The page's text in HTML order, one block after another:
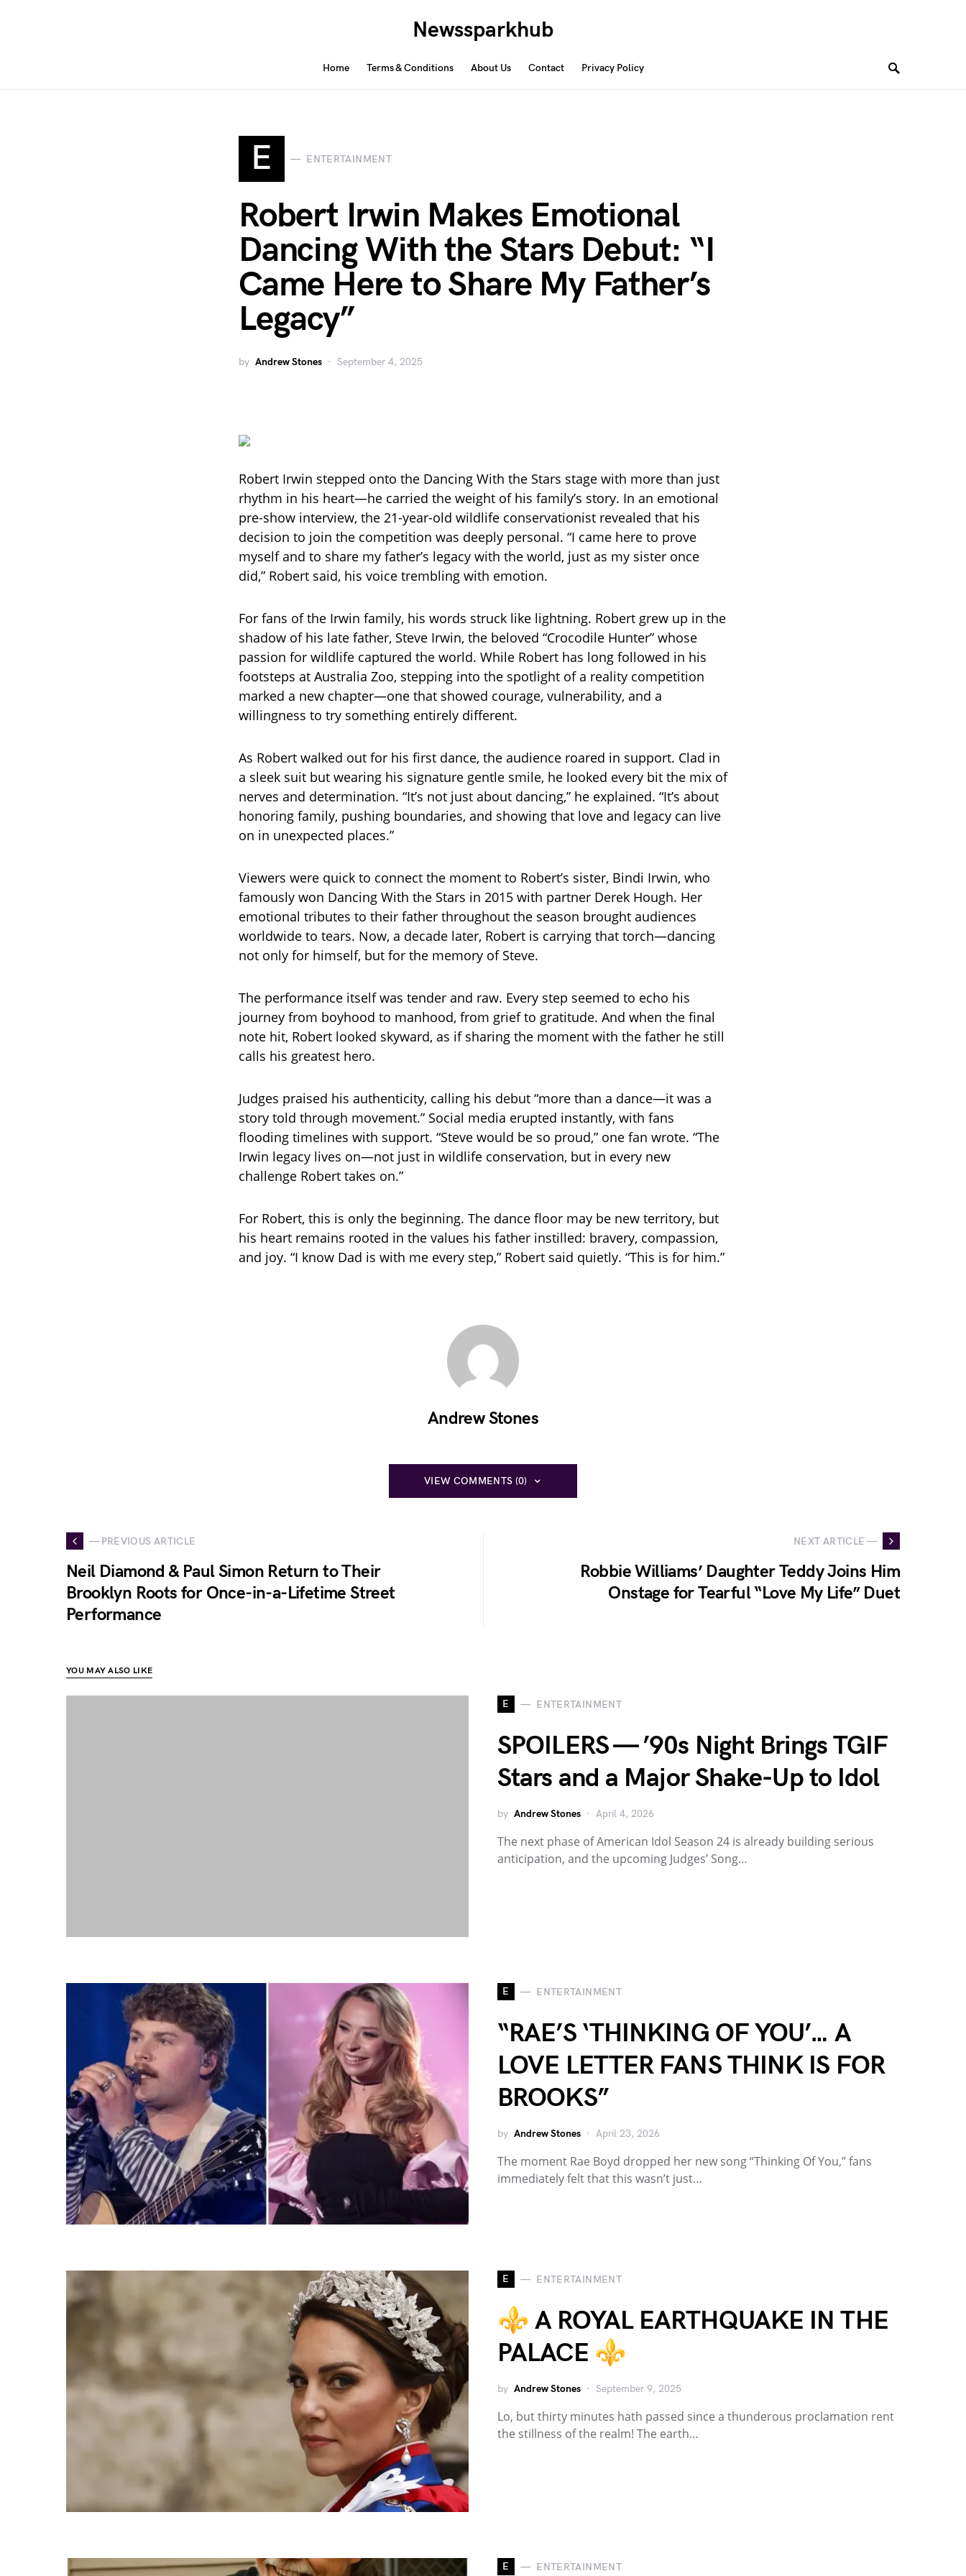
Newssparkhub
Home Terms & Conditions About Us Contact Privacy Policy
E ENTERTAINMENT
Robert Irwin Makes Emotional
Dancing With the Stars Debut: “I
Came Here to Share My Father’s
Legacy”
by Andrew Stones September 4, 2025
Robert Irwin stepped onto the Dancing With the Stars stage with more than just
rhythm in his heart—he carried the weight of his family’s story. In an emotional
pre-show interview, the 21-year-old wildlife conservationist revealed that his
decision to join the competition was deeply personal. “I came here to prove
myself and to share my father’s legacy with the world, just as my sister once
did,” Robert said, his voice trembling with emotion.
For fans of the Irwin family, his words struck like lightning. Robert grew up in the
shadow of his late father, Steve Irwin, the beloved “Crocodile Hunter” whose
passion for wildlife captured the world. While Robert has long followed in his
footsteps at Australia Zoo, stepping into the spotlight of a reality competition
marked a new chapter—one that showed courage, vulnerability, and a
willingness to try something entirely different.
As Robert walked out for his first dance, the audience roared in support. Clad in
a sleek suit but wearing his signature gentle smile, he looked every bit the mix of
nerves and determination. “It’s not just about dancing,” he explained. “It’s about
honoring family, pushing boundaries, and showing that love and legacy can live
on in unexpected places.”
Viewers were quick to connect the moment to Robert’s sister, Bindi Irwin, who
famously won Dancing With the Stars in 2015 with partner Derek Hough. Her
emotional tributes to their father throughout the season brought audiences
worldwide to tears. Now, a decade later, Robert is carrying that torch—dancing
not only for himself, but for the memory of Steve.
The performance itself was tender and raw. Every step seemed to echo his
journey from boyhood to manhood, from grief to gratitude. And when the final
note hit, Robert looked skyward, as if sharing the moment with the father he still
calls his greatest hero.
Judges praised his authenticity, calling his debut “more than a dance—it was a
story told through movement.” Social media erupted instantly, with fans
flooding timelines with support. “Steve would be so proud,” one fan wrote. “The
Irwin legacy lives on—not just in wildlife conservation, but in every new
challenge Robert takes on.”
For Robert, this is only the beginning. The dance floor may be new territory, but
his heart remains rooted in the values his father instilled: bravery, compassion,
and joy. “I know Dad is with me every step,” Robert said quietly. “This is for him.”
Andrew Stones
VIEW COMMENTS (0)
— PREVIOUS ARTICLE
Neil Diamond & Paul Simon Return to Their
Brooklyn Roots for Once-in-a-Lifetime Street
Performance
NEXT ARTICLE —
Robbie Williams’ Daughter Teddy Joins Him
Onstage for Tearful “Love My Life” Duet
YOU MAY ALSO LIKE
E ENTERTAINMENT
SPOILERS — ’90s Night Brings TGIF
Stars and a Major Shake-Up to Idol
by Andrew Stones April 4, 2026
The next phase of American Idol Season 24 is already building serious
anticipation, and the upcoming Judges’ Song…
E ENTERTAINMENT
“RAE’S ‘THINKING OF YOU’… A
LOVE LETTER FANS THINK IS FOR
BROOKS”
by Andrew Stones April 23, 2026
The moment Rae Boyd dropped her new song “Thinking Of You,” fans
immediately felt that this wasn’t just…
E ENTERTAINMENT
⚜️ A ROYAL EARTHQUAKE IN THE
PALACE ⚜️
by Andrew Stones September 9, 2025
Lo, but thirty minutes hath passed since a thunderous proclamation rent
the stillness of the realm! The earth…
E ENTERTAINMENT